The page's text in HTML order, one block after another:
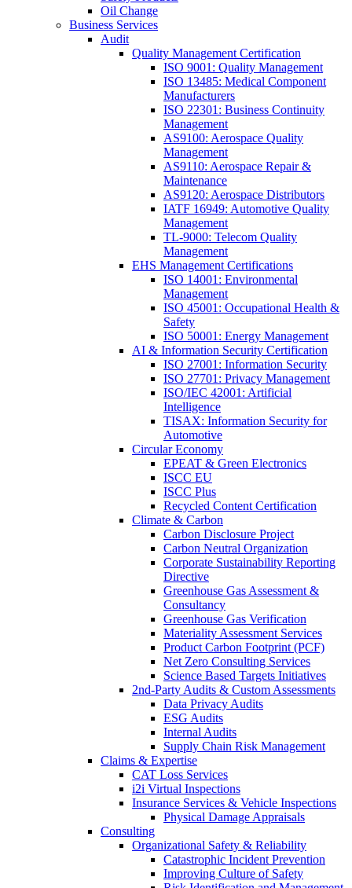
Oil Change
Business Services
Audit
Quality Management Certification
ISO 9001: Quality Management
ISO 13485: Medical Component
Manufacturers
ISO 22301: Business Continuity
Management
AS9100: Aerospace Quality
Management
AS9110: Aerospace Repair &
Maintenance
AS9120: Aerospace Distributors
IATF 16949: Automotive Quality
Management
TL-9000: Telecom Quality
Management
EHS Management Certifications
ISO 14001: Environmental
Management
ISO 45001: Occupational Health &
Safety
ISO 50001: Energy Management
AI & Information Security Certification
ISO 27001: Information Security
ISO 27701: Privacy Management
ISO/IEC 42001: Artificial
Intelligence
TISAX: Information Security for
Automotive
Circular Economy
EPEAT & Green Electronics
ISCC EU
ISCC Plus
Recycled Content Certification
Climate & Carbon
Carbon Disclosure Project
Carbon Neutral Organization
Corporate Sustainability Reporting
Directive
Greenhouse Gas Assessment &
Consultancy
Greenhouse Gas Verification
Materiality Assessment Services
Product Carbon Footprint (PCF)
Net Zero Consulting Services
Science Based Targets Initiatives
2nd-Party Audits & Custom Assessments
Data Privacy Audits
ESG Audits
Internal Audits
Supply Chain Risk Management
Claims & Expertise
CAT Loss Services
i2i Virtual Inspections
Insurance Services & Vehicle Inspections
Physical Damage Appraisals
Consulting
Organizational Safety & Reliability
Catastrophic Incident Prevention
Improving Culture of Safety